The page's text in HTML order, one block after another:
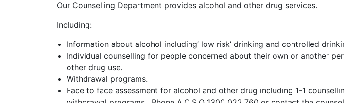
Our Counselling Department provides alcohol and other drug services.
Including:
Information about alcohol including’ low risk’ drinking and controlled
Individual counselling for people concerned about their own or another
other drug use.
Withdrawal programs.
Face to face assessment for alcohol and other drug including 1-1